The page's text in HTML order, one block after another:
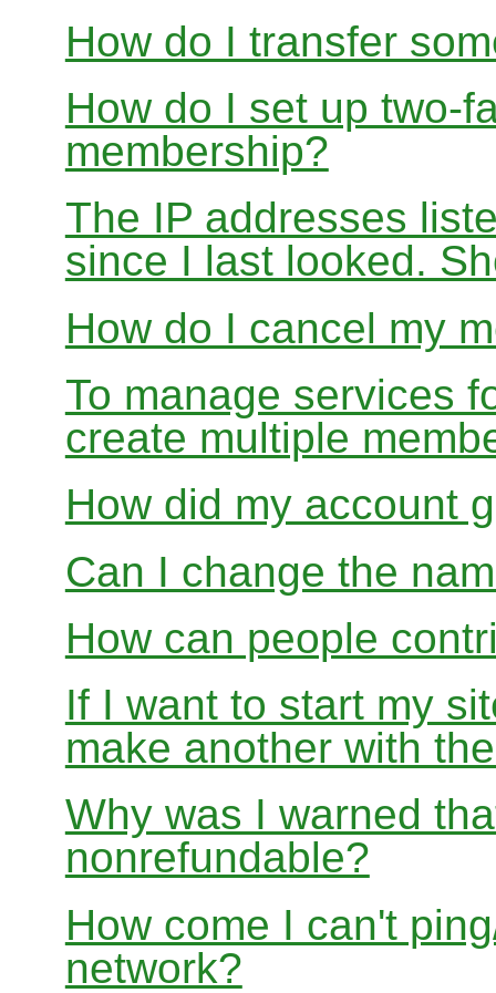
How do I transfer
How do I set up two-
membership?
The IP addresses
since I last looked.
How do I cancel my
To manage services
create multiple
How did my account
Can I change the
How can people
If I want to start my
make another with
Why was I warned
nonrefundable?
How come I can't
network?